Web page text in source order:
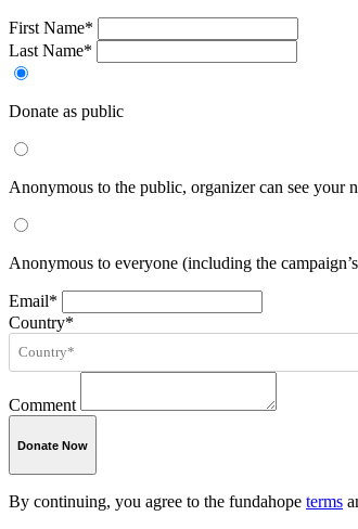
First Name*
Last Name*
Donate as public
Anonymous to the public, organizer can see your
Anonymous to everyone (including the
Email*
Country*
Comment
Donate Now
By continuing, you agree to the fundahope terms